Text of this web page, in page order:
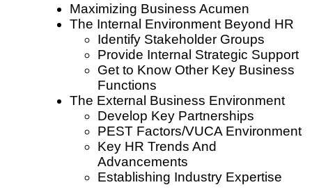
Maximizing Business Acumen
The Internal Environment Beyond HR
Identify Stakeholder Groups
Provide Internal Strategic Support
Get to Know Other Key Business
Functions
The External Business Environment
Develop Key Partnerships
PEST Factors/VUCA Environment
Key HR Trends And
Advancements
Establishing Industry Expertise